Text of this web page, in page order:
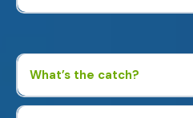
What’s the catch?